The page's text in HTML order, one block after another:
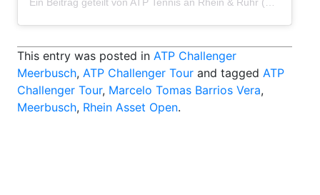
This entry was posted in ATP Challenger
Meerbusch, ATP Challenger Tour and tagged ATP
Challenger Tour, Marcelo Tomas Barrios Vera,
Meerbusch, Rhein Asset Open.